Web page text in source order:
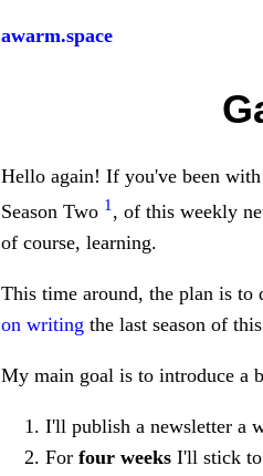
awarm.space
Hello again! If you've been
Season Two 1 , of this weekly
of course, learning.
This time around, the plan is
on writing the last season of
My main goal is to introduce a
I'll publish a newsletter a
For four weeks I'll stick